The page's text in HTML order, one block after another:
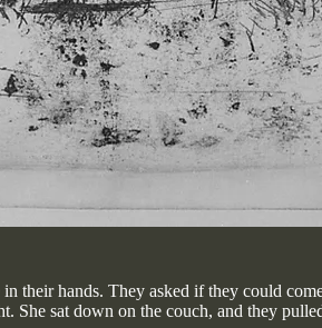
their hands. They asked if they could
sat down on the couch, and they